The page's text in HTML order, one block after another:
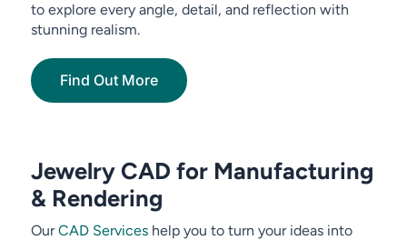
to explore every angle, detail, and reflection with
stunning realism.
Find Out More
Jewelry CAD for Manufacturing
& Rendering
OurCAD Services help you to turn your ideas into